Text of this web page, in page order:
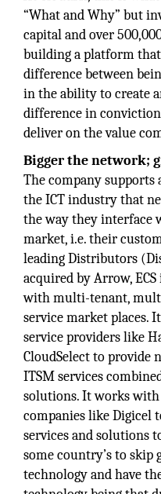
“What and Why” but
capital and over
building a platform
difference between
in the ability to create
difference in
deliver on the value
Bigger the network;
The company
the ICT industry that
the way they interface
market, i.e. their
leading Distributors
acquired by Arrow,
with multi-tenant,
service market places.
service providers like
CloudSelect to provide
ITSM services
solutions. It works
companies like Digicel
services and solutions
some country’s to skip
technology and have